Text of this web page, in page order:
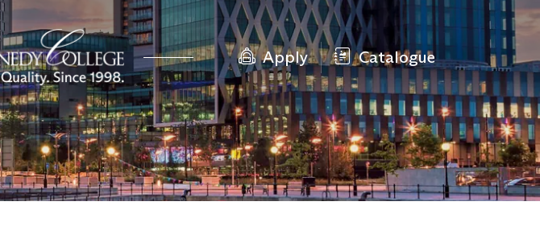
Apply Catalogue